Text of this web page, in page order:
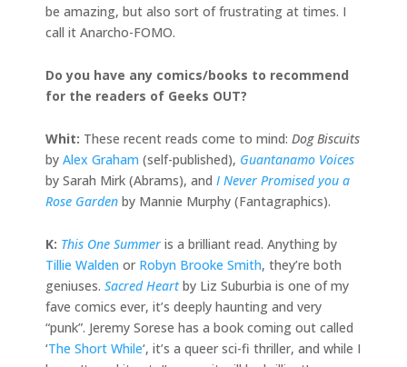
be amazing, but also sort of frustrating at times. I
call it Anarcho-FOMO.
Do you have any comics/books to recommend
for the readers of Geeks OUT?
Whit: These recent reads come to mind: Dog Biscuits
by Alex Graham (self-published), Guantanamo Voices
by Sarah Mirk (Abrams), and I Never Promised you a
Rose Garden by Mannie Murphy (Fantagraphics).
K: This One Summer is a brilliant read. Anything by
Tillie Walden or Robyn Brooke Smith, they’re both
geniuses. Sacred Heartby Liz Suburbia is one of my
fave comics ever, it’s deeply haunting and very
“punk”. Jeremy Sorese has a book coming out called
‘The Short While‘, it’s a queer sci-fi thriller, and while I